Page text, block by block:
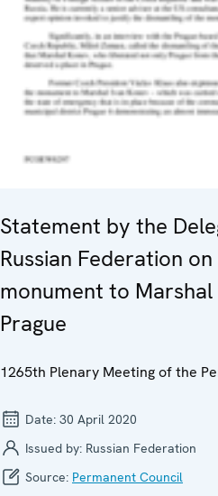
Statement by the
Russian Federation
monument to Marshal
Prague
1265th Plenary Meeting of the
Date: 30 April 2020
Issued by: Russian Federation
Source: Permanent Council